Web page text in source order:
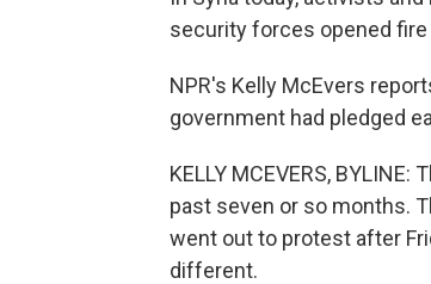
security forces opened
NPR's Kelly McEvers
government had pledged
KELLY MCEVERS,
past seven or so months.
went out to protest after
different.